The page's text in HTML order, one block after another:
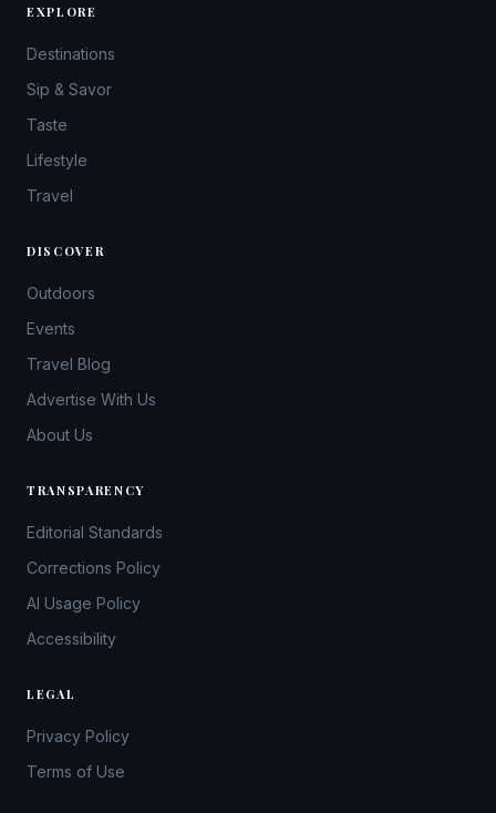
EXPLORE
Destinations
Sip & Savor
Taste
Lifestyle
Travel
DISCOVER
Outdoors
Events
Travel Blog
Advertise With Us
About Us
TRANSPARENCY
Editorial Standards
Corrections Policy
AI Usage Policy
Accessibility
LEGAL
Privacy Policy
Terms of Use